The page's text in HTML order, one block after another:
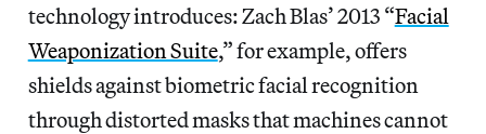
technology introduces: Zach Blas’ 2013 “Facial
Weaponization Suite,” for example, offers
shields against biometric facial recognition
through distorted masks that machines cannot